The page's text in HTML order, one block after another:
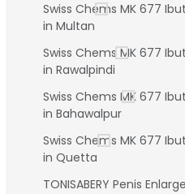
Swiss Chems MK 677
in Multan
Swiss Chems MK 677
in Rawalpindi
Swiss Chems MK 677
in Bahawalpur
Swiss Chems MK 677
in Quetta
TONISABERY Penis